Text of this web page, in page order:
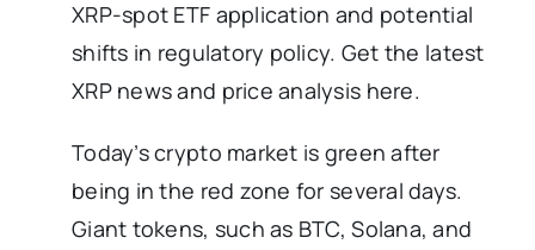
XRP-spot ETF application and potential
shifts in regulatory policy. Get the latest
XRP news and price analysis here.
Today’s crypto market is green after
being in the red zone for several days.
Giant tokens, such as BTC, Solana, and